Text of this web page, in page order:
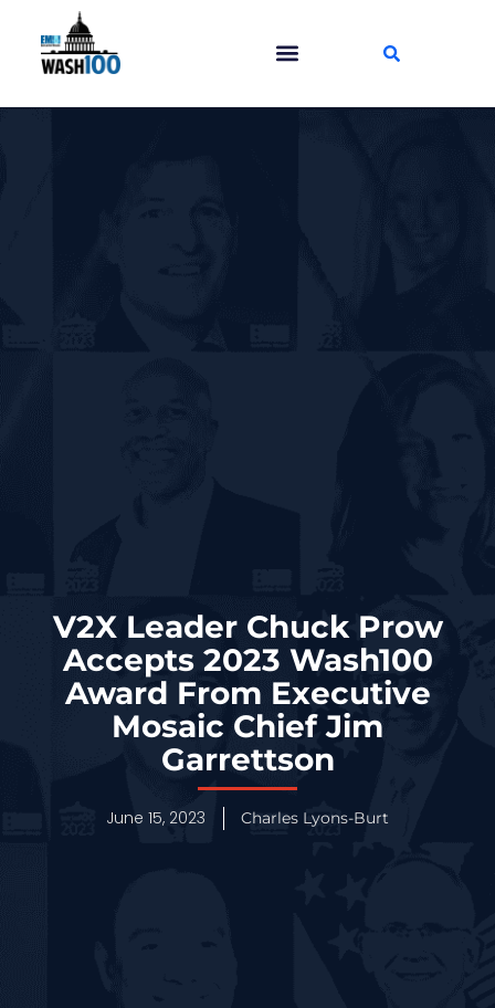
V2X Leader Chuck Prow
Accepts 2023 Wash100
Award From Executive
Mosaic Chief Jim
Garrettson
June 15, 2023 Charles Lyons-Burt